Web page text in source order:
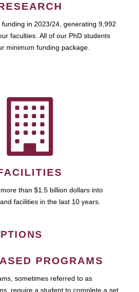
in 2023/24, generating 9,992
faculties. All of our PhD students
minimum funding package.
than $1.5 billion dollars into
facilities in the last 10 years.
PROGRAMS
sometimes referred to as
require a student to complete a set